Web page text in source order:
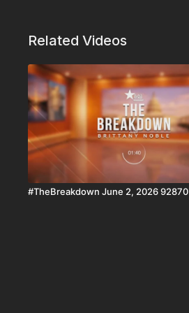
Related Videos
#TheBreakdown June 2, 2026 92870